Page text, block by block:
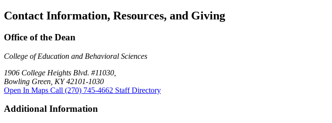
Contact Information, Resources, and Giving
Office of the Dean
College of Education and Behavioral Sciences
1906 College Heights Blvd. #11030,
Bowling Green, KY 42101-1030
Open In Maps Call (270) 745-4662 Staff Directory
Additional Information